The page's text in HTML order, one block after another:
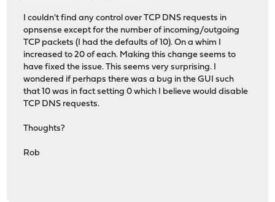
I couldn't find any control over TCP DNS requests in
opnsense except for the number of incoming/outgoing
TCP packets (I had the defaults of 10). On a whim I
increased to 20 of each. Making this change seems to
have fixed the issue. This seems very surprising. I
wondered if perhaps there was a bug in the GUI such
that 10 was in fact setting 0 which I believe would disable
TCP DNS requests.
Thoughts?
Rob